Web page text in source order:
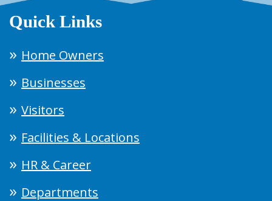
Quick Links
Home Owners
Businesses
Visitors
Facilities & Locations
HR & Career
Departments